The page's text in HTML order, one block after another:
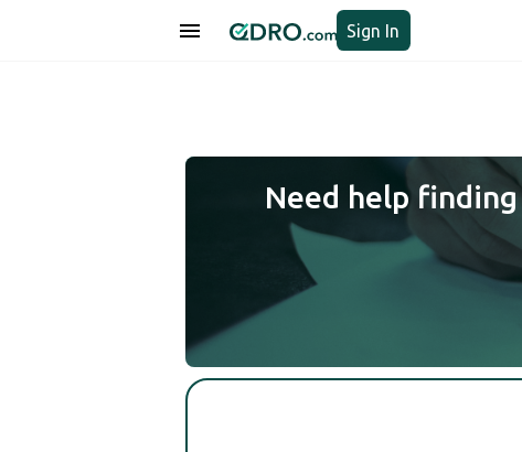
Sign In
Need help